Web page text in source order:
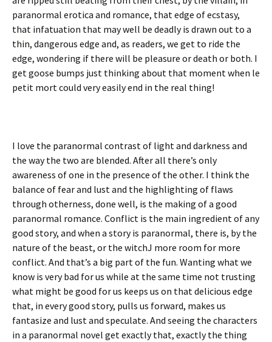
paranormal erotica and romance, that edge of ecstasy,
that infatuation that may well be deadly is drawn out to a
thin, dangerous edge and, as readers, we get to ride the
edge, wondering if there will be pleasure or death or both. I
get goose bumps just thinking about that moment when le
petit mort could very easily end in the real thing!
I love the paranormal contrast of light and darkness and
the way the two are blended. After all there’s only
awareness of one in the presence of the other. I think the
balance of fear and lust and the highlighting of flaws
through otherness, done well, is the making of a good
paranormal romance. Conflict is the main ingredient of any
good story, and when a story is paranormal, there is, by the
nature of the beast, or the witchJ more room for more
conflict. And that’s a big part of the fun. Wanting what we
know is very bad for us while at the same time not trusting
what might be good for us keeps us on that delicious edge
that, in every good story, pulls us forward, makes us
fantasize and lust and speculate. And seeing the characters
in a paranormal novel get exactly that, exactly the thing